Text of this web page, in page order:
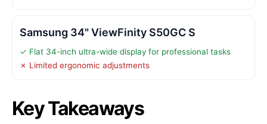
Samsung 34" ViewFinity S50GC S
✓ Flat 34-inch ultra-wide display for professional tasks
✗ Limited ergonomic adjustments
Key Takeaways